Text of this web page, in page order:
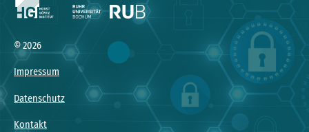
© 2026
Impressum
Datenschutz
Kontakt